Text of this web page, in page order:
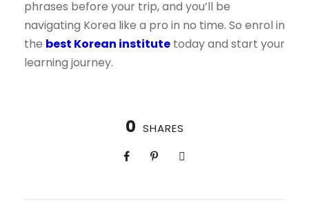
phrases before your trip, and you’ll be
navigating Korea like a pro in no time. So enrol in
the best Korean institute today and start your
learning journey.
0 SHARES